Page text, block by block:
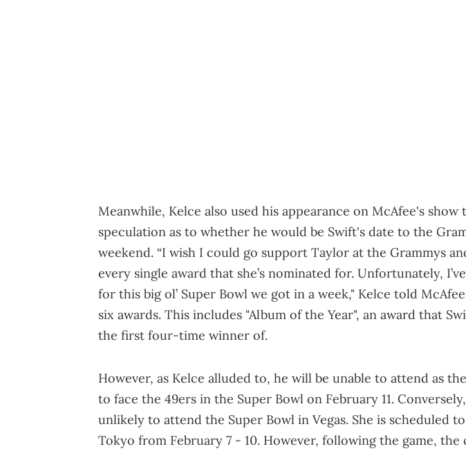
Meanwhile, Kelce also used his appearance on McAfee's show
speculation as to whether he would be Swift's date to the
weekend. “I wish I could go support Taylor at the Grammys
every single award that she’s nominated for. Unfortunately,
for this big ol’ Super Bowl we got in a week," Kelce told
six awards. This includes "Album of the Year", an award that
the first four-time winner of.
However, as Kelce alluded to, he will be unable to attend as
to face the 49ers in the Super Bowl on February 11.
unlikely to attend the Super Bowl in Vegas. She is scheduled
Tokyo from February 7 - 10. However, following the game, the